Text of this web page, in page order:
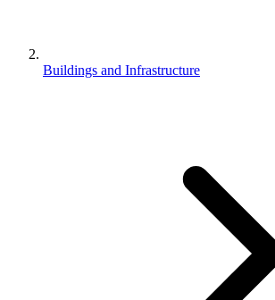
Buildings and Infrastructure